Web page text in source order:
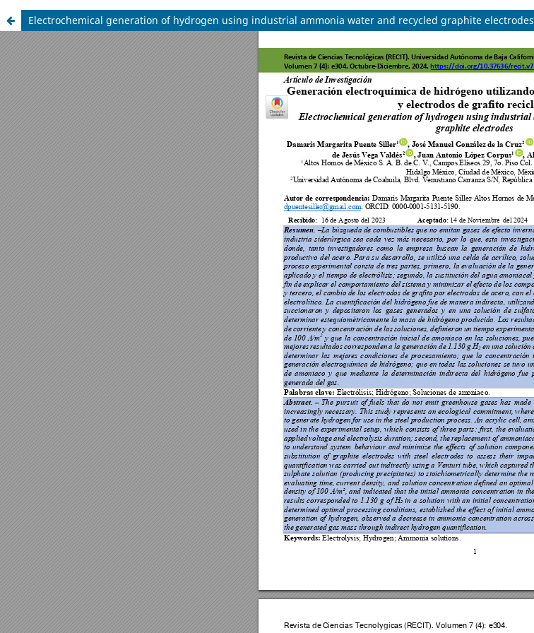
Electrochemical generation of hydrogen using industrial ammonia water and recycled graphite electrodes